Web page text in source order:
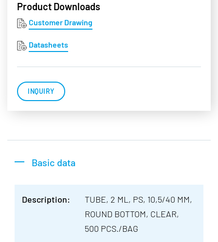
Product Downloads
Customer Drawing
Datasheets
INQUIRY
Basic data
Description:
TUBE, 2 ML, PS, 10,5/40 MM,
ROUND BOTTOM, CLEAR,
500 PCS./BAG